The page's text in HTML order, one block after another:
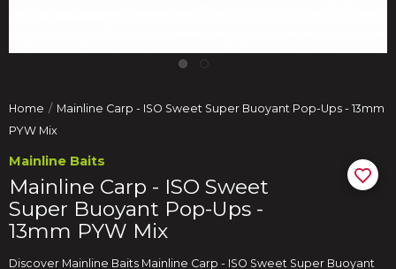
Home
Mainline Carp - ISO Sweet Super Buoyant Pop-Ups - 13mm
PYW Mix
Mainline Baits
Mainline Carp - ISO Sweet
Super Buoyant Pop-Ups -
13mm PYW Mix
Discover Mainline Baits Mainline Carp - ISO Sweet Super Buoyant